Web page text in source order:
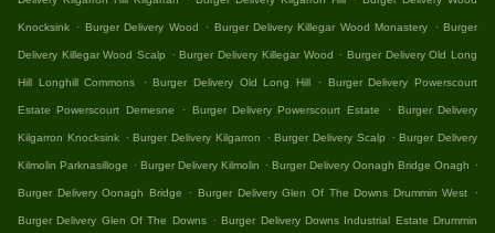
Knocksink . Burger Delivery Wood . Burger Delivery Killegar Wood Monastery . Burger
Delivery Killegar Wood Scalp . Burger Delivery Killegar Wood . Burger Delivery Old Long
Hill Longhill Commons . Burger Delivery Old Long Hill . Burger Delivery Powerscourt
Estate Powerscourt Demesne . Burger Delivery Powerscourt Estate . Burger Delivery
Kilgarron Knocksink . Burger Delivery Kilgarron . Burger Delivery Scalp . Burger Delivery
Kilmolin Parknasilloge . Burger Delivery Kilmolin . Burger Delivery Oonagh Bridge Onagh .
Burger Delivery Oonagh Bridge . Burger Delivery Glen Of The Downs Drummin West .
Burger Delivery Glen Of The Downs . Burger Delivery Downs Industrial Estate Drummin